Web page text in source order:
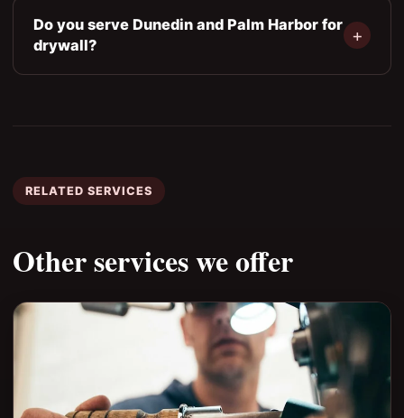
Do you serve Dunedin and Palm Harbor for
drywall?
RELATED SERVICES
Other services we offer